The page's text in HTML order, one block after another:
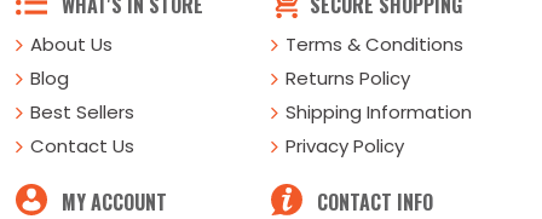
About Us
Blog
Best Sellers
Contact Us
Terms & Conditions
Returns Policy
Shipping Information
Privacy Policy
MY ACCOUNT CONTACT INFO